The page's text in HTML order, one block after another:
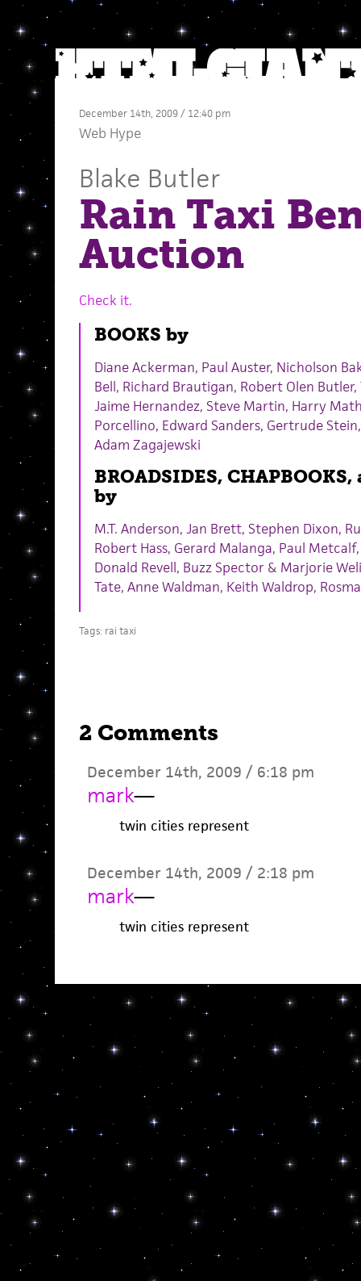
December 14th, 2009 / 12:40 pm
Web Hype
Blake Butler
Rain Taxi
Auction
Check it.
BOOKS by
Diane Ackerman, Paul Auster, Nicholson
Bell, Richard Brautigan, Robert Olen
Jaime Hernandez, Steve Martin, Harry
Porcellino, Edward Sanders, Gertrude
Adam Zagajewski
BROADSIDES,
by
M.T. Anderson, Jan Brett, Stephen Dixon,
Robert Hass, Gerard Malanga, Paul
Donald Revell, Buzz Spector & Marjorie
Tate, Anne Waldman, Keith Waldrop,
Tags: rai taxi
2 Comments
December 14th, 2009 / 6:18 pm
mark—
twin cities represent
December 14th, 2009 / 2:18 pm
mark—
twin cities represent